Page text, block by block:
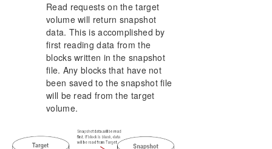
Read requests on the target
volume will return snapshot
data. This is accomplished by
first reading data from the
blocks written in the snapshot
file. Any blocks that have not
been saved to the snapshot file
will be read from the target
volume.